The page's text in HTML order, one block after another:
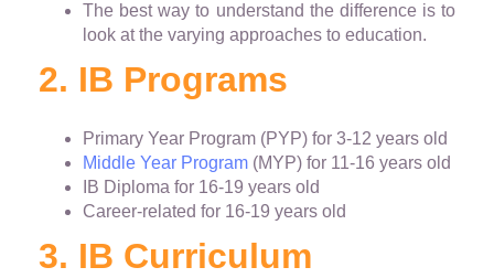
The best way to understand the difference is to
look at the varying approaches to education.
2. IB Programs
Primary Year Program (PYP) for 3-12 years old
Middle Year Program (MYP) for 11-16 years old
IB Diploma for 16-19 years old
Career-related for 16-19 years old
3. IB Curriculum